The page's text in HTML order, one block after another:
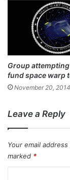
Group
fund space warp
November 20, 2014
Leave a Reply
Your email
marked *